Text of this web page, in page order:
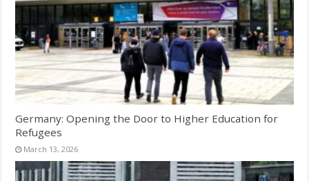
Germany: Opening the Door to Higher Education for
Refugees
March 13, 2026